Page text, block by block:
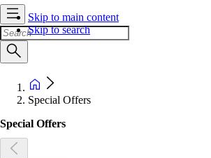
Skip to main content
Skip to search
Special Offers
Special Offers